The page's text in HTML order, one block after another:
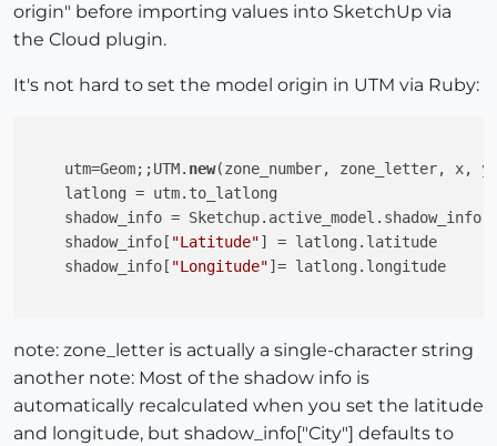
origin" before importing values into SketchUp via
the Cloud plugin.
It's not hard to set the model origin in UTM via Ruby:
    utm=Geom;;UTM.
new(zone_number, zone_letter, x,
    latlong = utm.to_latlong
    shadow_info = Sketchup.active_model.shadow_info
    shadow_info[
"Latitude"] = latlong.latitude
    shadow_info[
"Longitude"]= latlong.longitude
note: zone_letter is actually a single-character string
another note: Most of the shadow info is
automatically recalculated when you set the latitude
and longitude, but shadow_info["City"] defaults to